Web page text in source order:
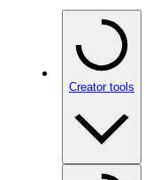
Creator tools